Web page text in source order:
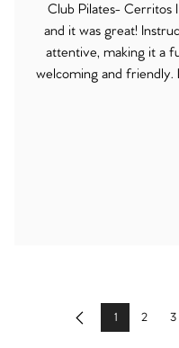
Club Pilates- Cerritos
and it was great!
attentive, making it a
welcoming and friendly.
Previous1 2 3